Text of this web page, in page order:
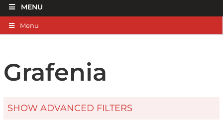
MENU
Menu
Grafenia
SHOW ADVANCED FILTERS